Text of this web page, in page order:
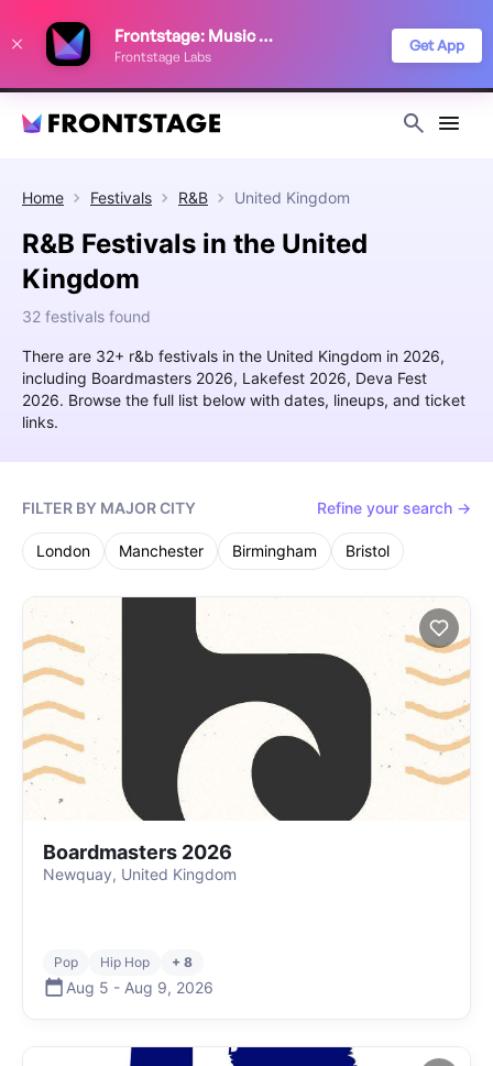
Frontstage: Music Festivals
Frontstage Labs
Get App
Home Festivals R&B United Kingdom
R&B Festivals in the United
Kingdom
32 festivals found
There are 32+ r&b festivals in the United Kingdom in 2026,
including Boardmasters 2026, Lakefest 2026, Deva Fest
2026. Browse the full list below with dates, lineups, and ticket
links.
FILTER BY MAJOR CITY Refine your search →
London Manchester Birmingham Bristol
Boardmasters 2026
Newquay, United Kingdom
Pop Hip Hop + 8
Aug 5 - Aug 9, 2026
improve your festival discovery experience. Read our
Privacy Policy
Decline